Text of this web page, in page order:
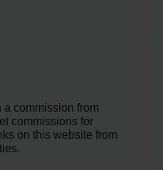
commission from
commissions for
on this website from